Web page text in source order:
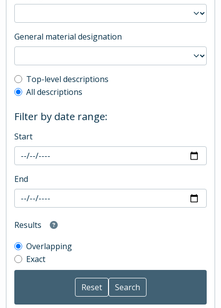
General material designation
Top-level description filter
Top-level descriptions
All descriptions
Filter by date range:
Start
End
Results
Overlapping
Exact